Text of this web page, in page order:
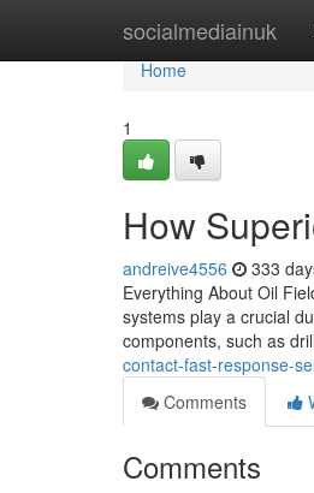
socialmediainuk
Home
Home
1
How
andreive4556 333
Everything About Oil
systems play a crucial
components, such as
contact-fast-response-
Comments
Comments